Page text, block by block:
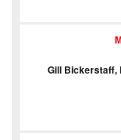
Gill Bickerstaff,